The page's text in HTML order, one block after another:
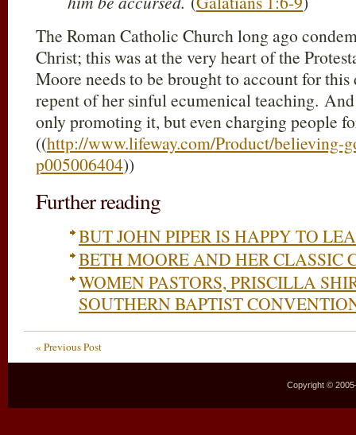
The Roman Catholic Church long ago
Christ; this was at the very heart of the
Moore needs to be brought to account for
repent of her sinful ecumenical teaching.
only promoting it, but even charging people
((http://www.lifeway.com/Product/believing-
p005006404))
Further reading
BUT JOHN PIPER IS HAPPY TO
BETH MOORE AND HER CLASSIC
WOMEN PASTORS, PRISCILLA
SOUTHERN BAPTIST
« Previous Post
Copyright ©